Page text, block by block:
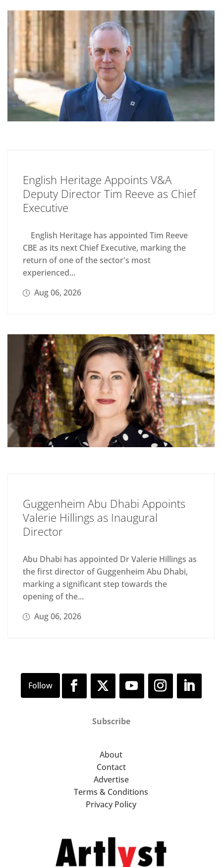
English Heritage Appoints V&A
Deputy Director Tim Reeve as Chief
Executive
English Heritage has appointed Tim Reeve
CBE as its next Chief Executive, marking the
return of one of the sector's most
experienced...
Aug 06, 2026
Guggenheim Abu Dhabi Appoints
Valerie Hillings as Inaugural
Director
Abu Dhabi has appointed Dr Valerie Hillings as
the first director of Guggenheim Abu Dhabi,
marking a significant step towards the
opening of the...
Aug 06, 2026
Subscribe
About
Contact
Advertise
Terms & Conditions
Privacy Policy